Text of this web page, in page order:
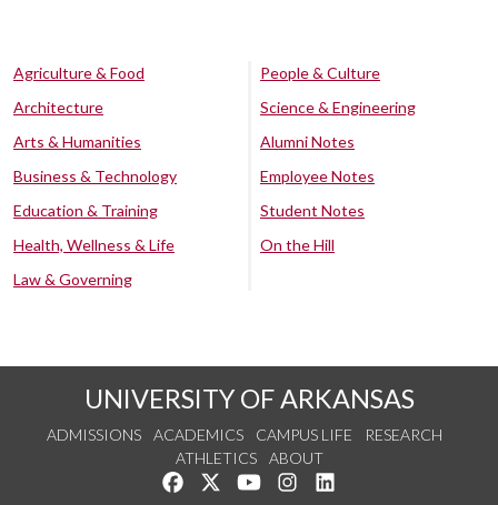
Agriculture & Food
Architecture
Arts & Humanities
Business & Technology
Education & Training
Health, Wellness & Life
Law & Governing
People & Culture
Science & Engineering
Alumni Notes
Employee Notes
Student Notes
On the Hill
UNIVERSITY OF ARKANSAS
ADMISSIONS ACADEMICS CAMPUS LIFE
RESEARCH
ATHLETICS
ABOUT
Like us on Facebook
Follow us on Twitter
Watch us on YouTube
See us on Instagram